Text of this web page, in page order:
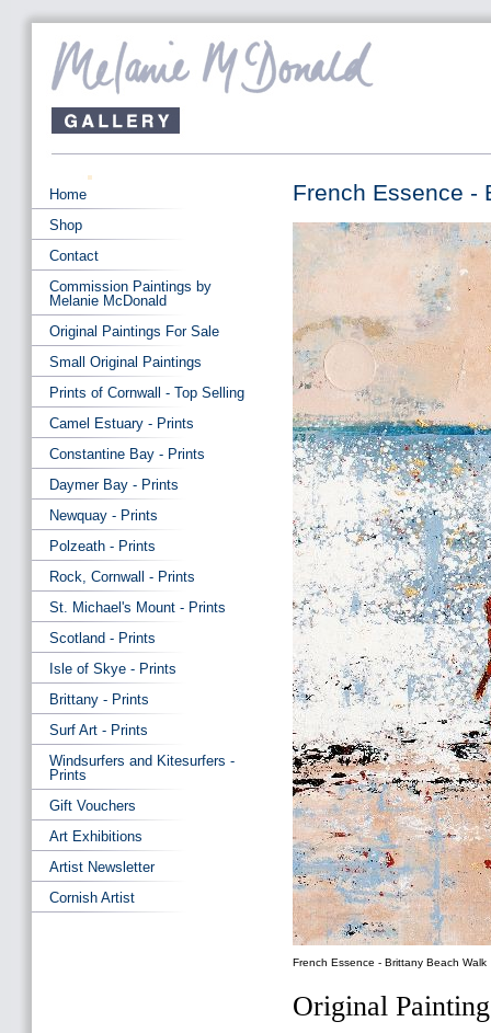
French Essence -
French Essence - Brittany Beach Walk
Original
Home
Shop
Contact
Commission Paintings by
Melanie McDonald
Original Paintings For Sale
Small Original Paintings
Prints of Cornwall - Top Selling
Camel Estuary - Prints
Constantine Bay - Prints
Daymer Bay - Prints
Newquay - Prints
Polzeath - Prints
Rock, Cornwall - Prints
St. Michael's Mount - Prints
Scotland - Prints
Isle of Skye - Prints
Brittany - Prints
Surf Art - Prints
Windsurfers and Kitesurfers -
Prints
Gift Vouchers
Art Exhibitions
Artist Newsletter
Cornish Artist